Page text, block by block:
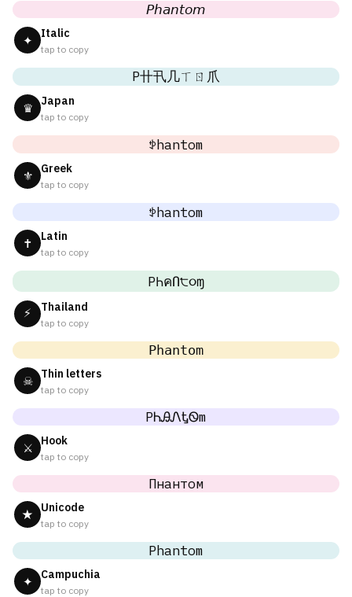
𝘗𝘩𝘢𝘯𝘵𝘰𝘮
✦ Italic
tap to copy
P卄卂几ㄒㄖ爪
♛ Japan
tap to copy
ꉣhantom
⚜ Greek
tap to copy
ꉣhantom
✝ Latin
tap to copy
PҺคՈ੮૦ɱ
⚡ Thailand
tap to copy
𝙿𝚑𝚊𝚗𝚝𝚘𝚖
☠ Thin letters
tap to copy
PᏂᎯᏁᎿᏫm
⚔ Hook
tap to copy
Пнантом
★ Unicode
tap to copy
Phantom
✦ Campuchia
tap to copy